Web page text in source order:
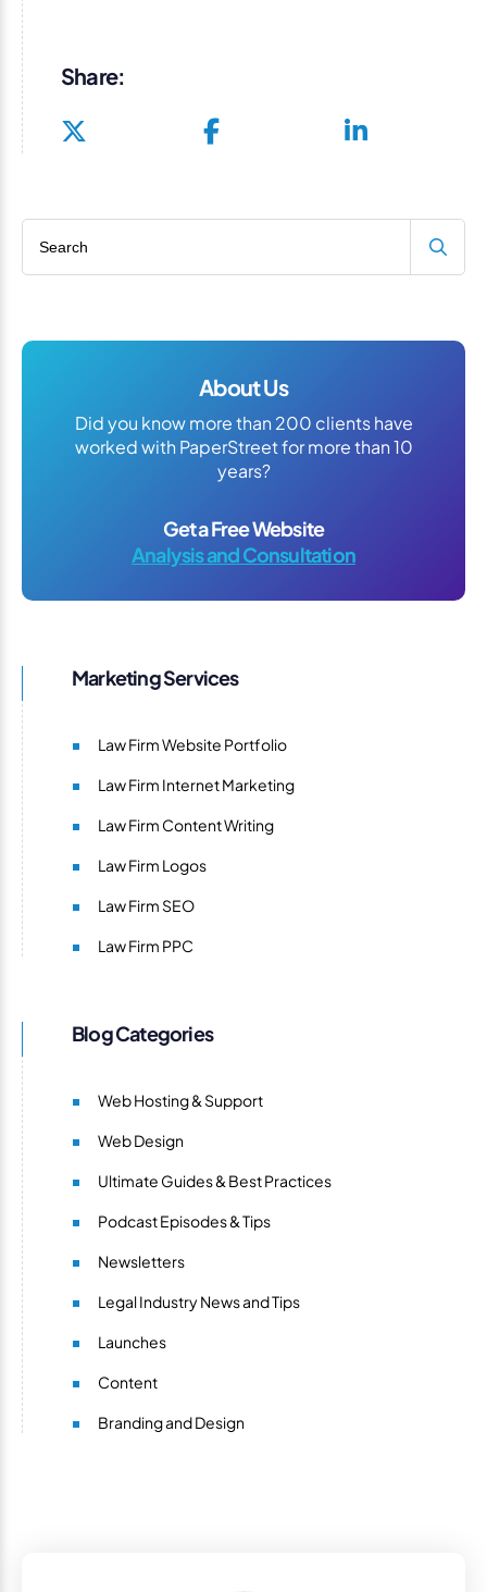
Share:
About Us
Did you know more than 200 clients have
worked with PaperStreet for more than 10
years?
Get a Free Website
Analysis and Consultation
Marketing Services
Law Firm Website Portfolio
Law Firm Internet Marketing
Law Firm Content Writing
Law Firm Logos
Law Firm SEO
Law Firm PPC
Blog Categories
Web Hosting & Support
Web Design
Ultimate Guides & Best Practices
Podcast Episodes & Tips
Newsletters
Legal Industry News and Tips
Launches
Content
Branding and Design